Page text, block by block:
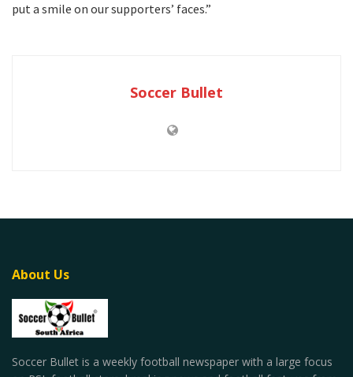
put a smile on our supporters’ faces.”
Soccer Bullet
About Us
Soccer Bullet is a weekly football newspaper with a large focus